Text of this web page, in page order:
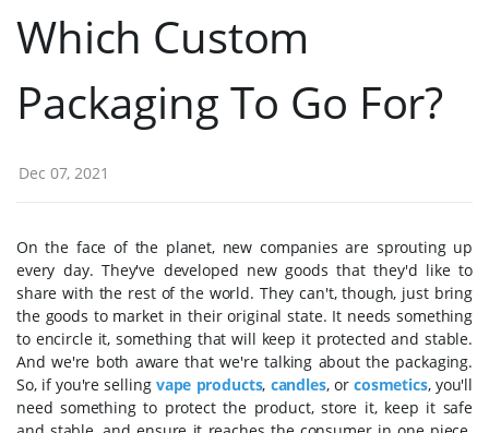
Which Custom
Packaging To Go For?
Dec 07, 2021
On the face of the planet, new companies are sprouting up
every day. They've developed new goods that they'd like to
share with the rest of the world. They can't, though, just bring
the goods to market in their original state. It needs something
to encircle it, something that will keep it protected and stable.
And we're both aware that we're talking about the packaging.
So, if you're selling vape products, candles, or cosmetics, you'll
need something to protect the product, store it, keep it safe